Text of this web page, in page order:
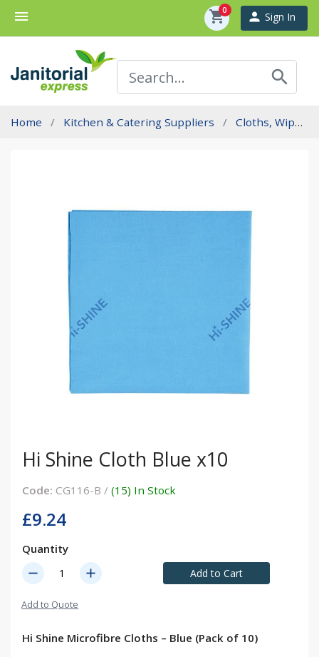
menu shopping_cart
0 person Sign In
search
Home Kitchen & Catering Suppliers Cloths, Wipes And Sponges
Hi Shine Cloth Blue x10
Code: CG116-B / (15) In Stock
£9.24
Quantity
remove add Add to Cart
Add to Quote
Hi Shine Microfibre Cloths – Blue (Pack of 10)